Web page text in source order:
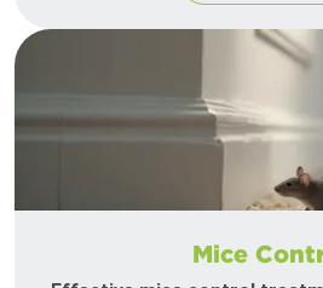
Mice